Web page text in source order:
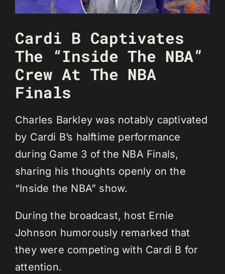
Cardi B Captivates
The “Inside The NBA”
Crew At The NBA
Finals
Charles Barkley was notably captivated
by Cardi B’s halftime performance
during Game 3 of the NBA Finals,
sharing his thoughts openly on the
“Inside the NBA” show.
During the broadcast, host Ernie
Johnson humorously remarked that
they were competing with Cardi B for
attention.